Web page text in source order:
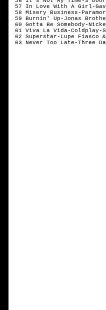
57 In Love With A
58 Misery Business-
59 Burnin' Up-Jonas
60 Gotta Be
61 Viva La Vida-
62 Superstar-Lupe
63 Never Too Late-